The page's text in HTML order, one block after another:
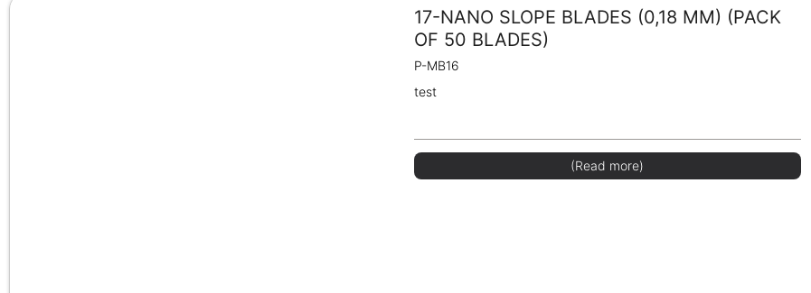
17-NANO SLOPE BLADES (0,18 MM) (PACK
OF 50 BLADES)
P-MB16
test
(Read more)